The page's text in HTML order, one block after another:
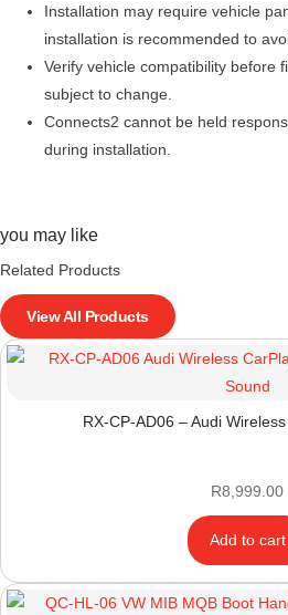
Installation may require vehicle
installation is recommended to
Verify vehicle compatibility before
subject to change.
Connects2 cannot be held
during installation.
you may like
Related Products
View All Products
RX-CP-AD06 – Audi
R8,999.00
Add to cart